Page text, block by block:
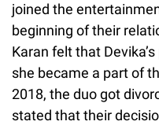
joined the
beginning of their
Karan felt that
she became a part of
2018, the duo got
stated that their